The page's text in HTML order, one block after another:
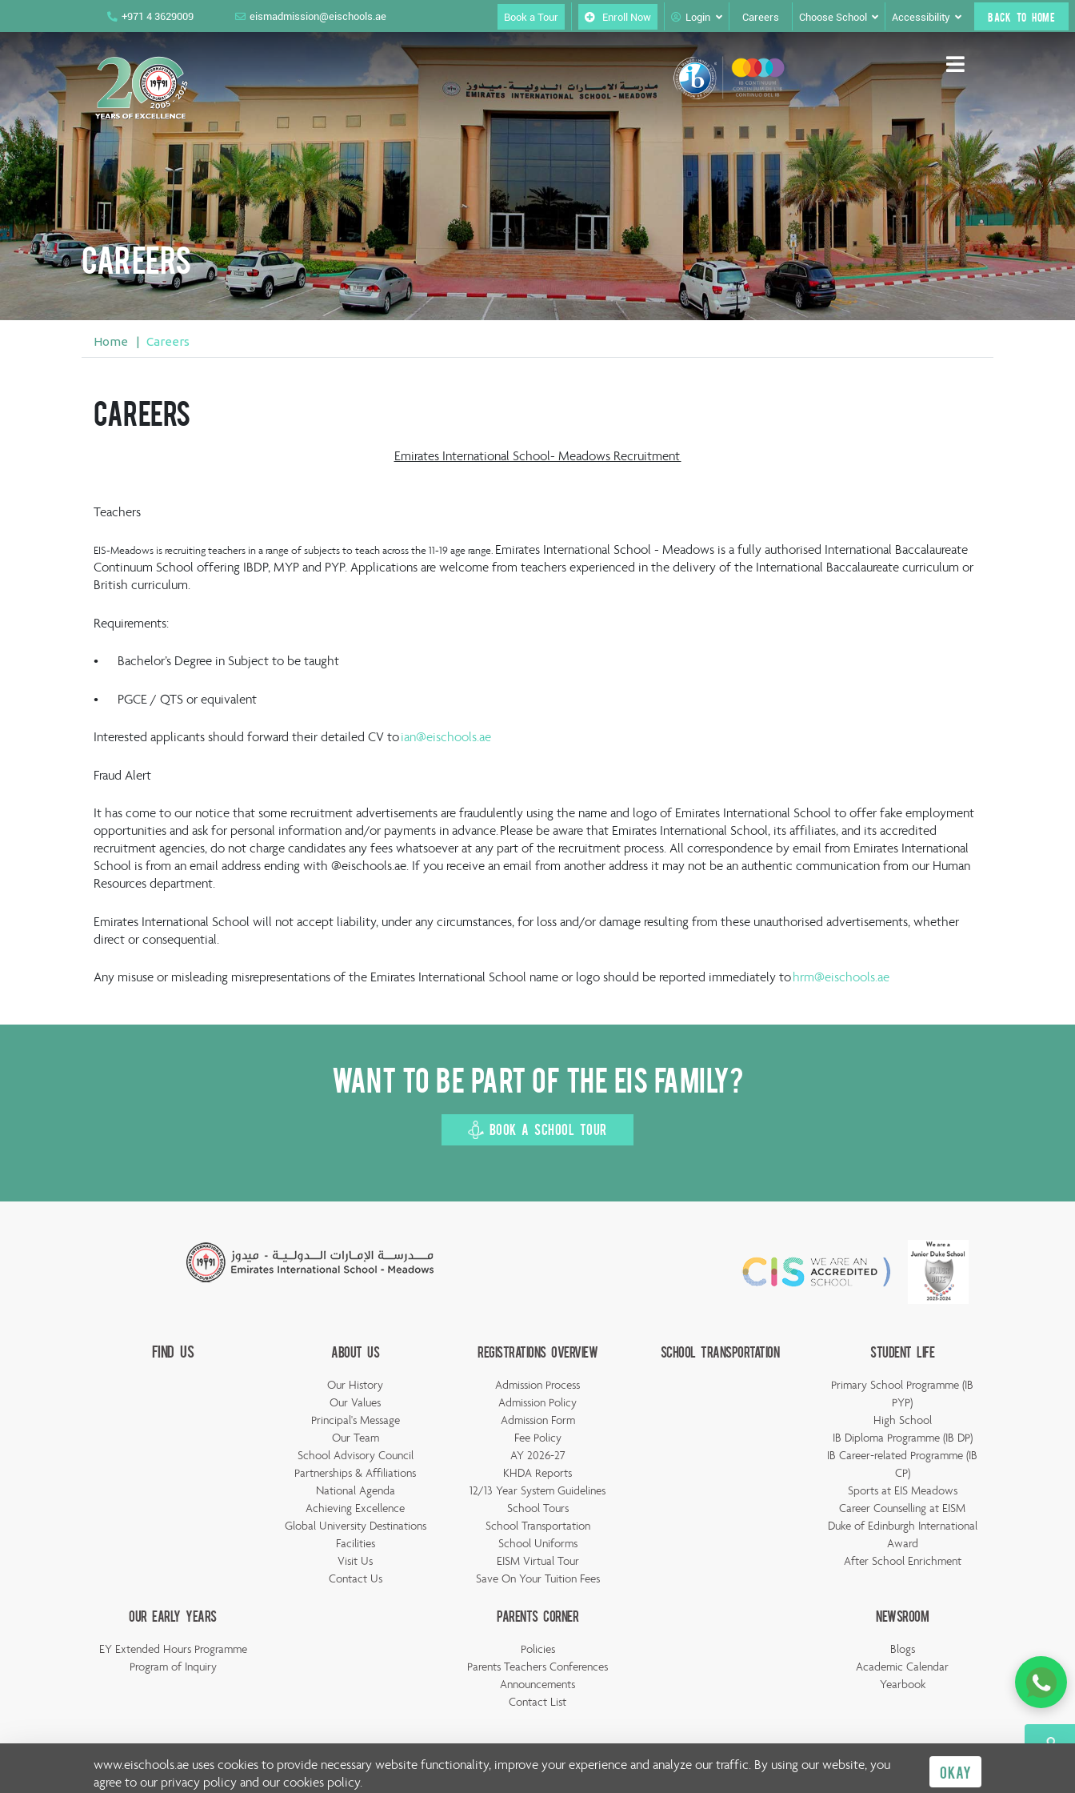
+971 4 3629009 eismadmission@eischools.ae Book a Tour Enroll Now Login Careers Choose School Accessibility BACK TO HOME
Careers
Home Careers
Careers
Emirates International School- Meadows Recruitment
Teachers
EIS-Meadows is recruiting teachers in a range of subjects to teach across the 11-19 age range. Emirates International School - Meadows is a fully authorised International Baccalaureate
Continuum School offering IBDP, MYP and PYP. Applications are welcome from teachers experienced in the delivery of the International Baccalaureate curriculum or
British curriculum.
Requirements:
• Bachelor’s Degree in Subject to be taught
• PGCE / QTS or equivalent
Interested applicants should forward their detailed CV toian@eischools.ae
Fraud Alert
It has come to our notice that some recruitment advertisements are fraudulently using the name and logo of Emirates International School to offer fake employment
opportunities and ask for personal information and/or payments in advance. Please be aware that Emirates International School, its affiliates, and its accredited
recruitment agencies, do not charge candidates any fees whatsoever at any part of the recruitment process. All correspondence by email from Emirates International
School is from an email address ending with @eischools.ae. If you receive an email from another address it may not be an authentic communication from our Human
Resources department.
Emirates International School will not accept liability, under any circumstances, for loss and/or damage resulting from these unauthorised advertisements, whether
direct or consequential.
Any misuse or misleading misrepresentations of the Emirates International School name or logo should be reported immediately tohrm@eischools.ae
Want to be part of the EIS family?
BOOK A SCHOOL TOUR
Find Us About Us
Our History
Our Values
Principal's Message
Our Team
School Advisory Council
Partnerships & Affiliations
National Agenda
Achieving Excellence
Global University Destinations
Facilities
Visit Us
Contact Us
Registrations Overview
Admission Process
Admission Policy
Admission Form
Fee Policy
AY 2026-27
KHDA Reports
12/13 Year System Guidelines
School Tours
School Transportation
School Uniforms
EISM Virtual Tour
Save On Your Tuition Fees
School Transportation Student Life
Primary School Programme (IB
PYP)
High School
IB Diploma Programme (IB DP)
IB Career-related Programme (IB
CP)
Sports at EIS Meadows
Career Counselling at EISM
Duke of Edinburgh International
Award
After School Enrichment
Our Early Years
EY Extended Hours Programme
Program of Inquiry
Parents Corner
Policies
Parents Teachers Conferences
Announcements
Contact List
Newsroom
Blogs
Academic Calendar
Yearbook
© Copyright Emirates International School 2026 | All rights reserved Privacy Policy
www.eischools.ae uses cookies to provide necessary website functionality, improve your experience and analyze our traffic. By using our website, you
agree to our privacy policy and our cookies policy.
OKAY